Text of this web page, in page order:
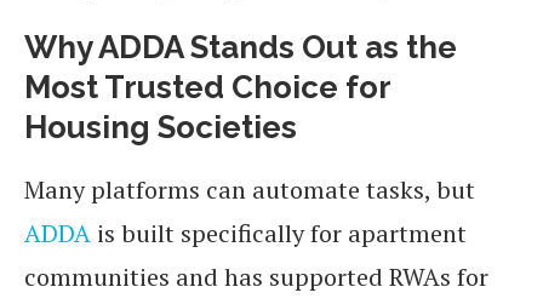
Why ADDA Stands Out as the
Most Trusted Choice for
Housing Societies
Many platforms can automate tasks, but
ADDA is built specifically for apartment
communities and has supported RWAs for